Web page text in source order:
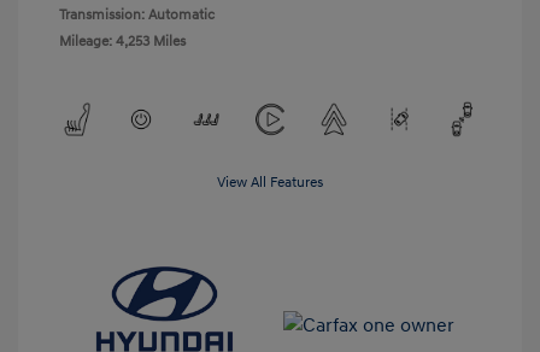
Transmission: Automatic
Mileage: 4,253 Miles
View All Features